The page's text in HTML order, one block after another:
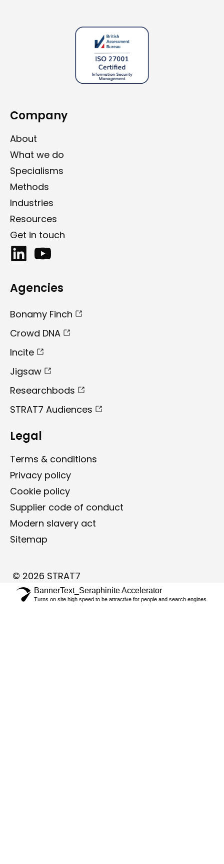
Company
About
What we do
Specialisms
Methods
Industries
Resources
Get in touch
Agencies
Bonamy Finch
Crowd DNA
Incite
Jigsaw
Researchbods
STRAT7 Audiences
Legal
Terms & conditions
Privacy policy
Cookie policy
Supplier code of conduct ​
Modern slavery act
Sitemap
© 2026 STRAT7
BannerText_Seraphinite Accelerator
Turns on site high speed to be attractive for people and search engines.